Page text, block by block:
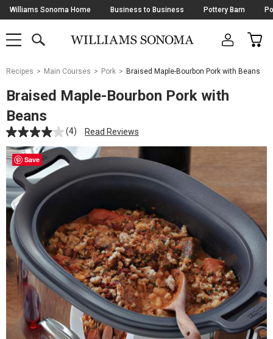
Skip
Navigation
Williams Sonoma Home Business to Business Pottery Barn
SHOP
SHOP
MAIN
OPEN
CART
Main
Starts
Here
Recipes Main Courses Pork Braised Maple-Bourbon Pork with Beans
Braised Maple-Bourbon Pork with
Beans
(4) Read Reviews
Save